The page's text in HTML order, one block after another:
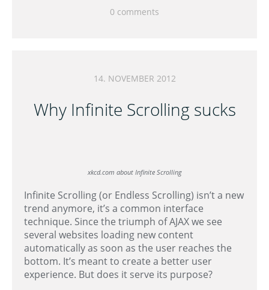
0 comments
14. NOVEMBER 2012
Why Infinite Scrolling sucks
xkcd.com about Infinite Scrolling
Infinite Scrolling (or Endless Scrolling) isn’t a new
trend anymore, it’s a common interface
technique. Since the triumph of AJAX we see
several websites loading new content
automatically as soon as the user reaches the
bottom. It’s meant to create a better user
experience. But does it serve its purpose?